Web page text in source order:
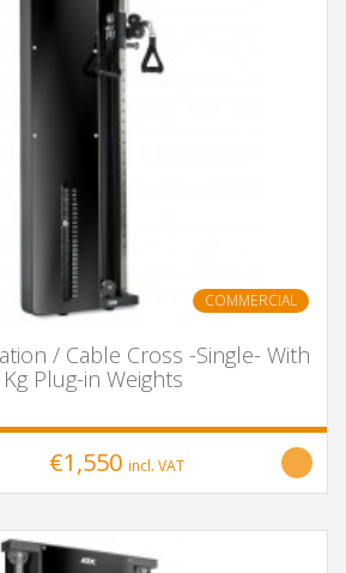
COMMERCIAL
/ Cable Cross -Single- With
Plug-in Weights
€1,550 incl. VAT